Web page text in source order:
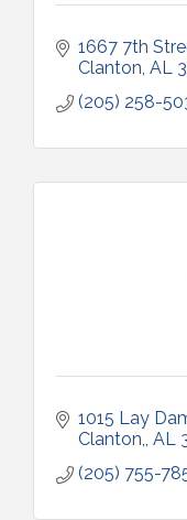
1667 7th
Clanton AL
(205) 258-
1015 Lay
Clanton, AL
(205) 755-